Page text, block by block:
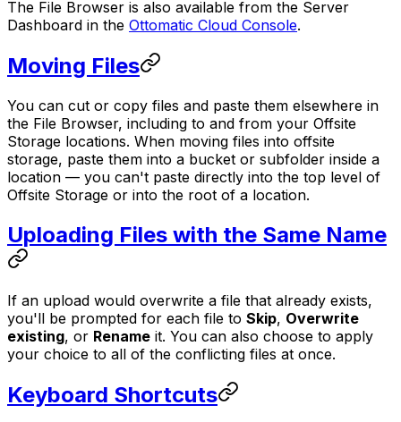
The File Browser is also available from the Server
Dashboard in the Ottomatic Cloud Console.
Moving Files
You can cut or copy files and paste them elsewhere in
the File Browser, including to and from your Offsite
Storage locations. When moving files into offsite
storage, paste them into a bucket or subfolder inside a
location — you can't paste directly into the top level of
Offsite Storage or into the root of a location.
Uploading Files with the Same Name
If an upload would overwrite a file that already exists,
you'll be prompted for each file to Skip, Overwrite
existing, or Rename it. You can also choose to apply
your choice to all of the conflicting files at once.
Keyboard Shortcuts